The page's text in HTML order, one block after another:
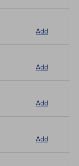
Add
Add
Add
Add